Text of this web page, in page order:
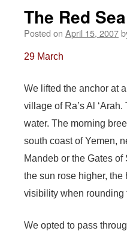
The Red
Posted on April 15, 2007
29 March
We lifted the anchor at
village of Ra’s Al
water. The morning
south coast of Yemen,
Mandeb or the Gates
the sun rose higher,
visibility when rounding
We opted to pass